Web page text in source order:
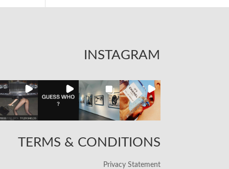
INSTAGRAM
TERMS & CONDITIONS
Privacy Statement